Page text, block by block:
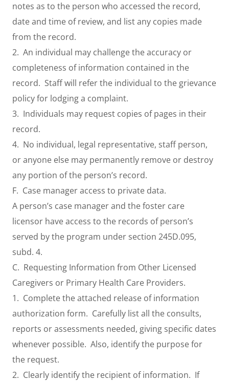
notes as to the person who accessed the record,
date and time of review, and list any copies made
from the record.
2. An individual may challenge the accuracy or
completeness of information contained in the
record. Staff will refer the individual to the grievance
policy for lodging a complaint.
3. Individuals may request copies of pages in their
record.
4. No individual, legal representative, staff person,
or anyone else may permanently remove or destroy
any portion of the person’s record.
F. Case manager access to private data.
A person’s case manager and the foster care
licensor have access to the records of person’s
served by the program under section 245D.095,
subd. 4.
C. Requesting Information from Other Licensed
Caregivers or Primary Health Care Providers.
1. Complete the attached release of information
authorization form. Carefully list all the consults,
reports or assessments needed, giving specific dates
whenever possible. Also, identify the purpose for
the request.
2. Clearly identify the recipient of information. If